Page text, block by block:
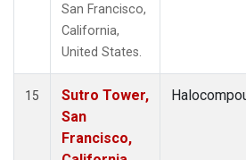
San Francisco,
California,
United States.
15
Sutro Tower,
San
Francisco,